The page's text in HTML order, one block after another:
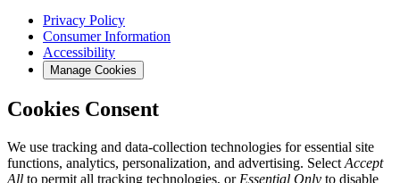
Privacy Policy
Consumer Information
Accessibility
Manage Cookies
Cookies Consent
We use tracking and data-collection technologies for essential site
functions, analytics, personalization, and advertising. Select Accept
All to permit all tracking technologies, or Essential Only to disable